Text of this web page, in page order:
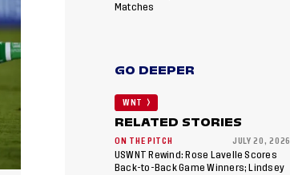
Matches
GO DEEPER
WNT
RELATED STORIES
ON THE PITCH JULY 20, 2026
USWNT Rewind: Rose Lavelle Scores
Back-to-Back Game Winners; Lindsey